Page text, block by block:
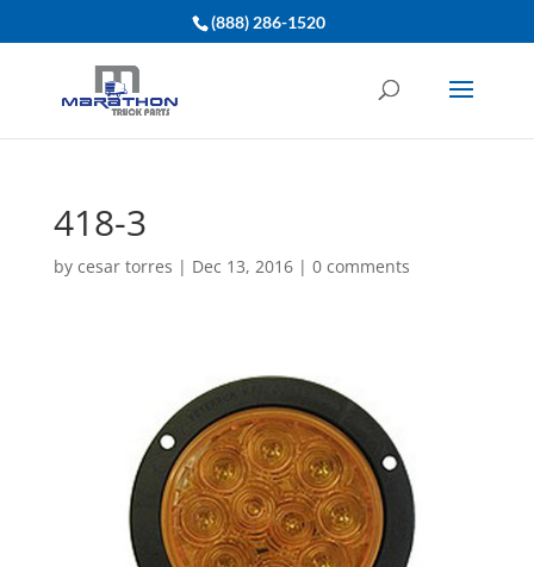
(888) 286-1520
418-3
by cesar torres | Dec 13, 2016| 0 comments